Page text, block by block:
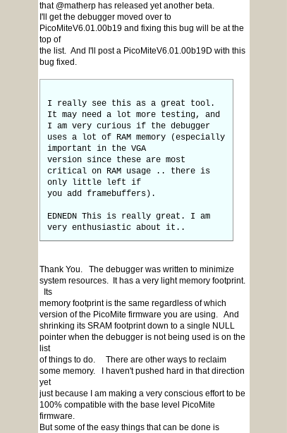
that @matherp has released yet another beta.
I'll get the debugger moved over to
PicoMiteV6.01.00b19 and fixing this bug will be at the
top of
the list. And I'll post a PicoMiteV6.01.00b19D with this
bug fixed.
I really see this as a great tool.
It may need a lot more testing, and
I am very curious if the debugger
uses a lot of RAM memory (especially
important in the VGA
version since these are most
critical on RAM usage .. there is
only little left if
you add framebuffers).
EDNEDN This is really great. I am
very enthusiastic about it..
Thank You. The debugger was written to minimize
system resources. It has a very light memory footprint.
Its
memory footprint is the same regardless of which
version of the PicoMite firmware you are using. And
shrinking its SRAM footprint down to a single NULL
pointer when the debugger is not being used is on the
list
of things to do. There are other ways to reclaim
some memory. I haven't pushed hard in that direction
yet
just because I am making a very conscious effort to be
100% compatible with the base level PicoMite
firmware.
But some of the easy things that can be done is